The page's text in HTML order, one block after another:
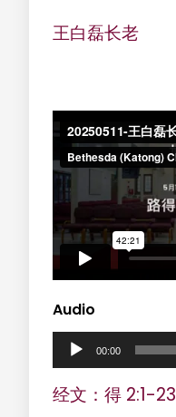
王白磊长老
Audio
00:00
经文：得 2:1-23